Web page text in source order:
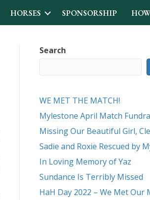
HORSES SPONSORSHIP
Search
WE MET THE MATCH!
Mylestone April Match
Missing Our Beautiful Girl,
Sadie and Roxie Rescued by
In Loving Memory of Yaz
Sundance Is Terribly Missed
HaH Day 2022 – We Met Our